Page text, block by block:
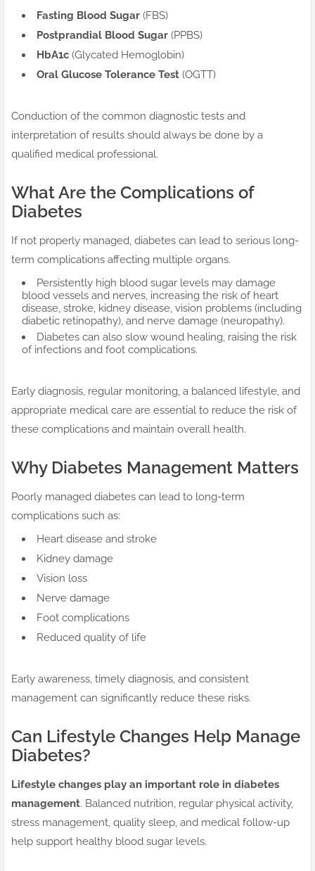
Fasting Blood Sugar (FBS)
Postprandial Blood Sugar (PPBS)
HbA1c (Glycated Hemoglobin)
Oral Glucose Tolerance Test (OGTT)
Conduction of the common diagnostic tests and
interpretation of results should always be done by a
qualified medical professional.
What Are the Complications of
Diabetes
If not properly managed, diabetes can lead to serious long-
term complications affecting multiple organs.
Persistently high blood sugar levels may damage
blood vessels and nerves, increasing the risk of heart
disease, stroke, kidney disease, vision problems (including
diabetic retinopathy), and nerve damage (neuropathy).
Diabetes can also slow wound healing, raising the risk
of infections and foot complications.
Early diagnosis, regular monitoring, a balanced lifestyle, and
appropriate medical care are essential to reduce the risk of
these complications and maintain overall health.
Why Diabetes Management Matters
Poorly managed diabetes can lead to long-term
complications such as:
Heart disease and stroke
Kidney damage
Vision loss
Nerve damage
Foot complications
Reduced quality of life
Early awareness, timely diagnosis, and consistent
management can significantly reduce these risks.
Can Lifestyle Changes Help Manage
Diabetes?
Lifestyle changes play an important role in diabetes
management. Balanced nutrition, regular physical activity,
stress management, quality sleep, and medical follow-up
help support healthy blood sugar levels.